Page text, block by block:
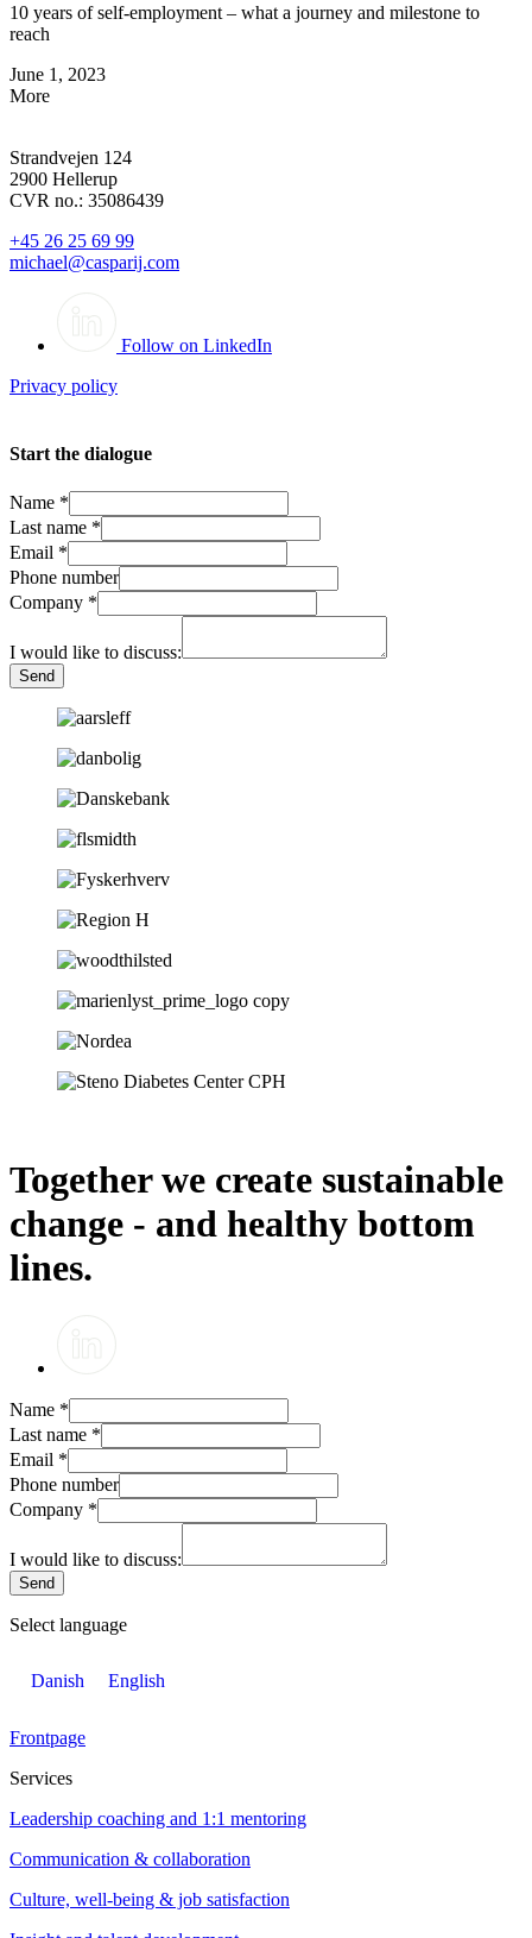
10 years of self-employment – what a journey and milestone to
reach
June 1, 2023
More
Strandvejen 124
2900 Hellerup
CVR no.: 35086439
+45 26 25 69 99
michael@casparij.com
Follow on LinkedIn
Privacy policy
Start the dialogue
Name *
Last name *
Email *
Phone number
Company *
I would like to discuss:
Send
Together we create sustainable
change - and healthy bottom
lines.
Name *
Last name *
Email *
Phone number
Company *
I would like to discuss:
Send
Select language
Danish English
Frontpage
Services
Leadership coaching and 1:1 mentoring
Communication & collaboration
Culture, well-being & job satisfaction